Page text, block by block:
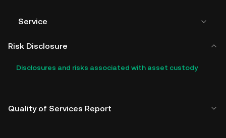
Service
Risk Disclosure
Disclosures and risks associated with asset custody
Quality of Services Report